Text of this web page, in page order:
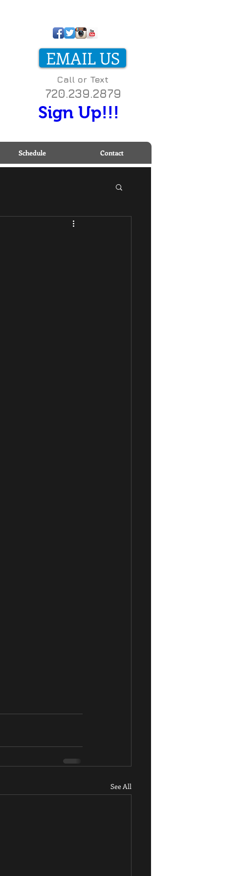
Call us today on
1-800-000-0000 to start
getting fit!EMAIL US
Call or Text
720.239.2879
Sign Up!!!
Schedule Contact
See All